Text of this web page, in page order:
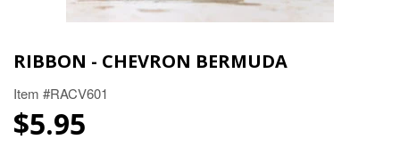
RIBBON - CHEVRON BERMUDA
Item #RACV601
$5.95